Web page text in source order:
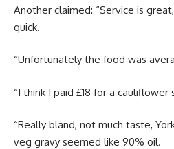
Another claimed: “Service is
quick.
“Unfortunately the food was
“I think I paid £18 for a cauliflower
“Really bland, not much taste,
veg gravy seemed like 90% oil.